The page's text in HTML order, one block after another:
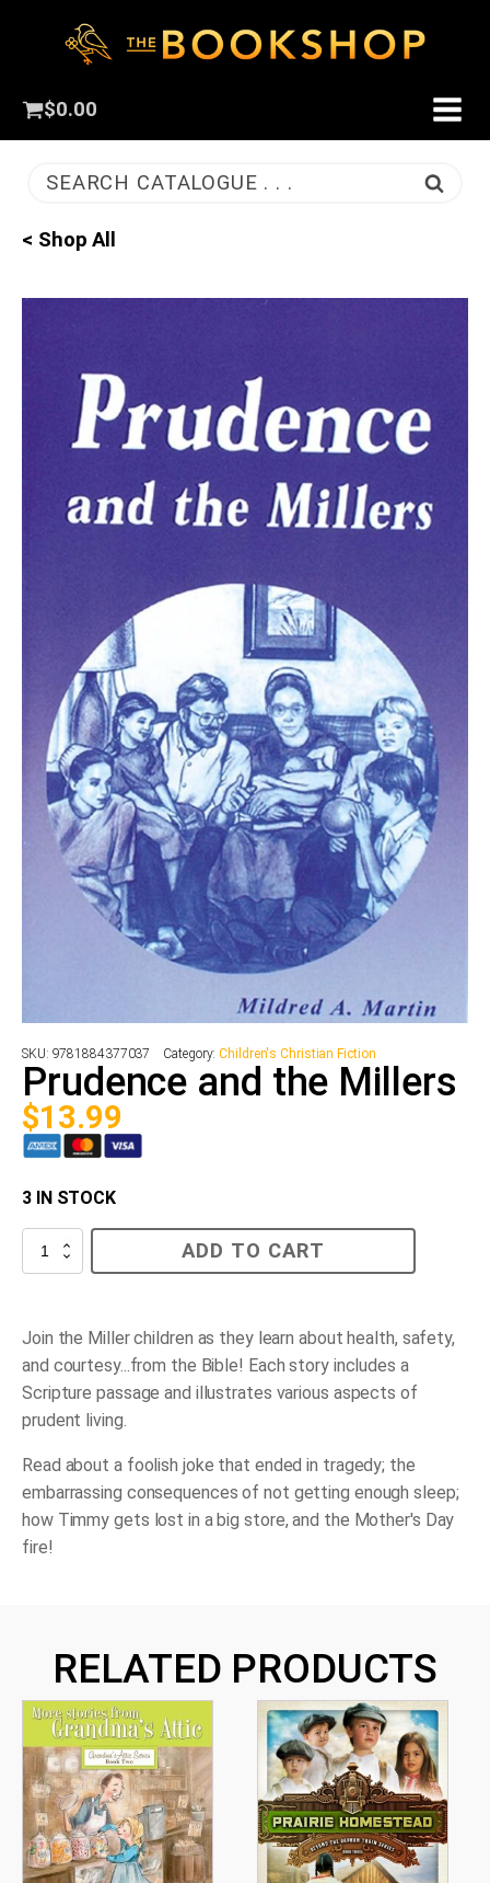
$0.00
SEARCH CATALOGUE . . .
< Shop All
SKU: 9781884377037 Category:Children's Christian Fiction
Prudence and the Millers
$13.99
3 IN STOCK
Prudence
ADD TO CART
Join the Miller children as they learn about health, safety,
and courtesy...from the Bible! Each story includes a
Scripture passage and illustrates various aspects of
prudent living.
Read about a foolish joke that ended in tragedy; the
embarrassing consequences of not getting enough sleep;
how Timmy gets lost in a big store, and the Mother's Day
fire!
RELATED PRODUCTS